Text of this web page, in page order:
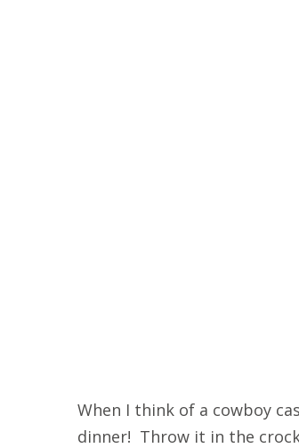
When I think of a cowboy
dinner! Throw it in the